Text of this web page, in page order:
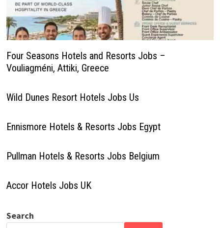
Four Seasons Hotels and Resorts Jobs –
Vouliagméni, Attiki, Greece
Wild Dunes Resort Hotels Jobs Us
Ennismore Hotels & Resorts Jobs Egypt
Pullman Hotels & Resorts Jobs Belgium
Accor Hotels Jobs UK
Search